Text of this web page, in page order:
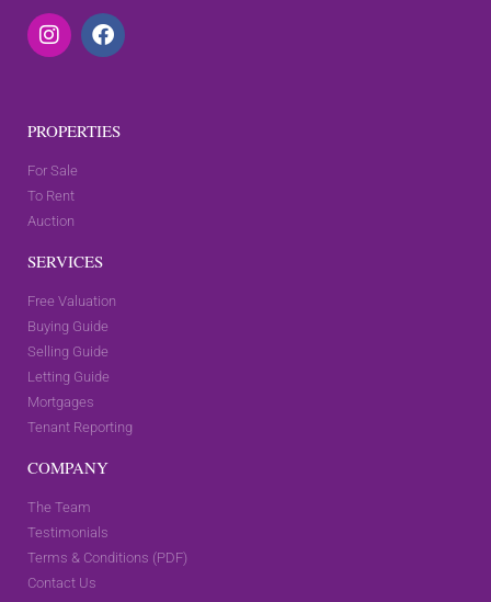
PROPERTIES
For Sale
To Rent
Auction
SERVICES
Free Valuation
Buying Guide
Selling Guide
Letting Guide
Mortgages
Tenant Reporting
COMPANY
The Team
Testimonials
Terms & Conditions (PDF)
Contact Us